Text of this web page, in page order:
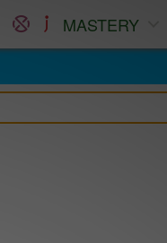
MASTERY